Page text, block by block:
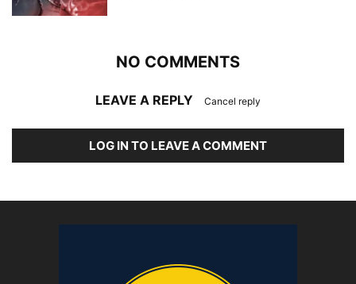
NO COMMENTS
LEAVE A REPLY Cancel reply
LOG IN TO LEAVE A COMMENT